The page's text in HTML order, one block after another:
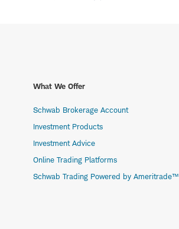
What We Offer
Schwab Brokerage Account
Investment Products
Investment Advice
Online Trading Platforms
Schwab Trading Powered by Ameritrade™